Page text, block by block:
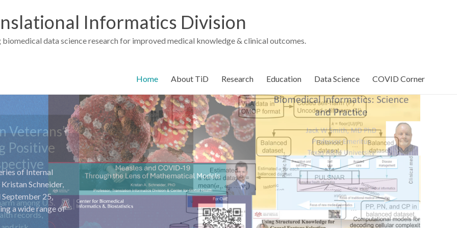
Informatics Division
biomedical data science research for improved medical knowledge & clinical outcomes.
Home About TiD Research Education Data Science COVID Corner
of Internal
Schneider,
September 25,
a wide range of